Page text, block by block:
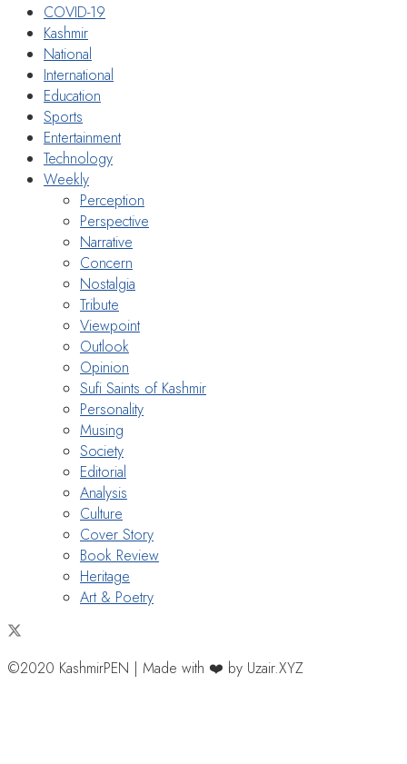
COVID-19
Kashmir
National
International
Education
Sports
Entertainment
Technology
Weekly
Perception
Perspective
Narrative
Concern
Nostalgia
Tribute
Viewpoint
Outlook
Opinion
Sufi Saints of Kashmir
Personality
Musing
Society
Editorial
Analysis
Culture
Cover Story
Book Review
Heritage
Art & Poetry
©2020 KashmirPEN | Made with ❤️ by Uzair.XYZ